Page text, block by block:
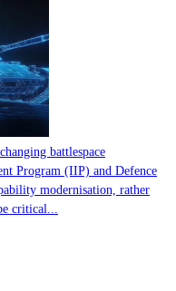
battlespace
Program (IIP) and Defence
modernisation, rather
critical...